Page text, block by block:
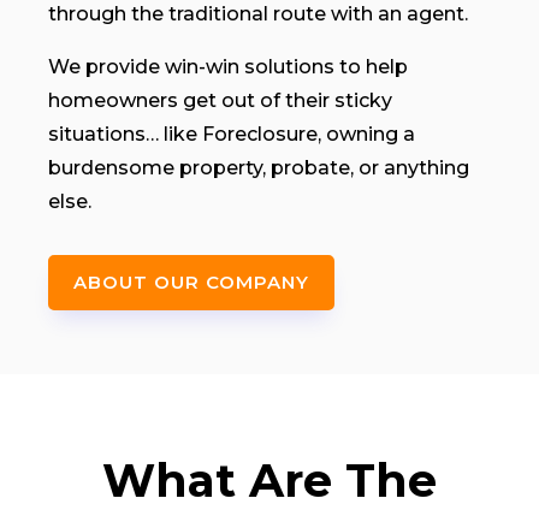
through the traditional route with an agent.
We provide win-win solutions to help
homeowners get out of their sticky
situations… like Foreclosure, owning a
burdensome property, probate, or anything
else.
ABOUT OUR COMPANY
What Are The